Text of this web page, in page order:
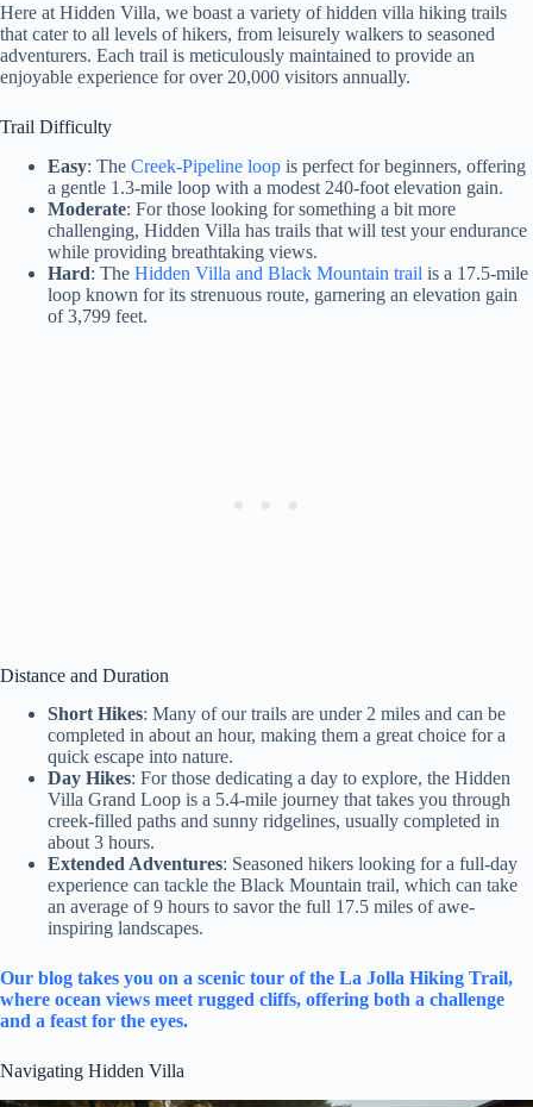
Here at Hidden Villa, we boast a variety of hidden villa hiking trails
that cater to all levels of hikers, from leisurely walkers to seasoned
adventurers. Each trail is meticulously maintained to provide an
enjoyable experience for over 20,000 visitors annually.
Trail Difficulty
Easy: The Creek-Pipeline loop is perfect for beginners, offering
a gentle 1.3-mile loop with a modest 240-foot elevation gain.
Moderate: For those looking for something a bit more
challenging, Hidden Villa has trails that will test your endurance
while providing breathtaking views.
Hard: The Hidden Villa and Black Mountain trail is a 17.5-mile
loop known for its strenuous route, garnering an elevation gain
of 3,799 feet.
Distance and Duration
Short Hikes: Many of our trails are under 2 miles and can be
completed in about an hour, making them a great choice for a
quick escape into nature.
Day Hikes: For those dedicating a day to explore, the Hidden
Villa Grand Loop is a 5.4-mile journey that takes you through
creek-filled paths and sunny ridgelines, usually completed in
about 3 hours.
Extended Adventures: Seasoned hikers looking for a full-day
experience can tackle the Black Mountain trail, which can take
an average of 9 hours to savor the full 17.5 miles of awe-
inspiring landscapes.
Our blog takes you on a scenic tour of the La Jolla Hiking Trail,
where ocean views meet rugged cliffs, offering both a challenge
and a feast for the eyes.
Navigating Hidden Villa